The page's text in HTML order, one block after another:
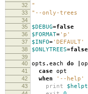
32 " l
33 "--only-trees
34
35
$DEBUG=false
36 $FORMAT='p'
37 $INFO='DEFAULT'
38 $ONLYTREES=false
39
40
opts .each do
41 case opt
42 when '--help'
43 print